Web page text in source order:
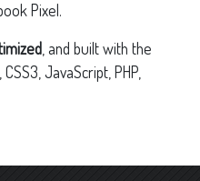
Pixel.
, and built with the
JavaScript, PHP,